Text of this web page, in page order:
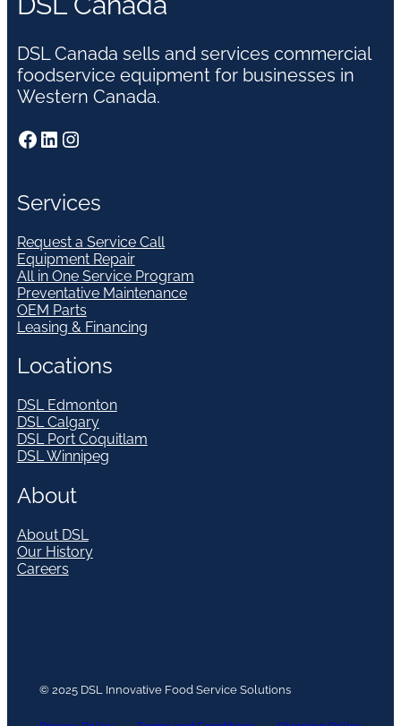
DSL Canada sells and services commercial
foodservice equipment for businesses in
Western Canada.
Facebook LinkedIn Instagram
Services
Request a Service Call
Equipment Repair
All in One Service Program
Preventative Maintenance
OEM Parts
Leasing & Financing
Locations
DSL Edmonton
DSL Calgary
DSL Port Coquitlam
DSL Winnipeg
About
About DSL
Our History
Careers
© 2025 DSL Innovative Food Service Solutions